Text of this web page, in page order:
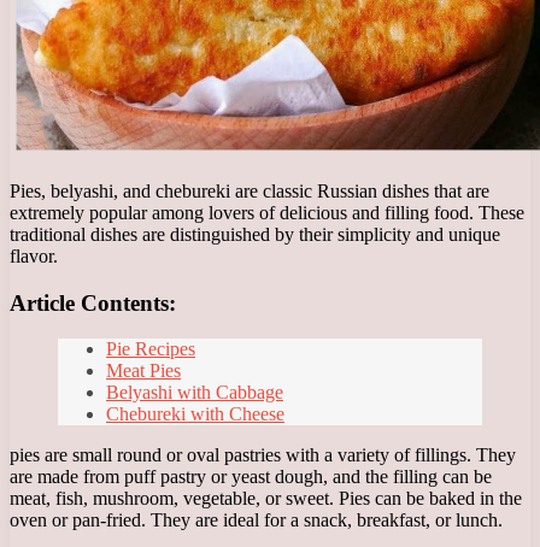
Pies, belyashi, and chebureki are classic Russian dishes that are
extremely popular among lovers of delicious and filling food. These
traditional dishes are distinguished by their simplicity and unique
flavor.
Article Contents:
Pie Recipes
Meat Pies
Belyashi with Cabbage
Chebureki with Cheese
pies are small round or oval pastries with a variety of fillings. They
are made from puff pastry or yeast dough, and the filling can be
meat, fish, mushroom, vegetable, or sweet. Pies can be baked in the
oven or pan-fried. They are ideal for a snack, breakfast, or lunch.